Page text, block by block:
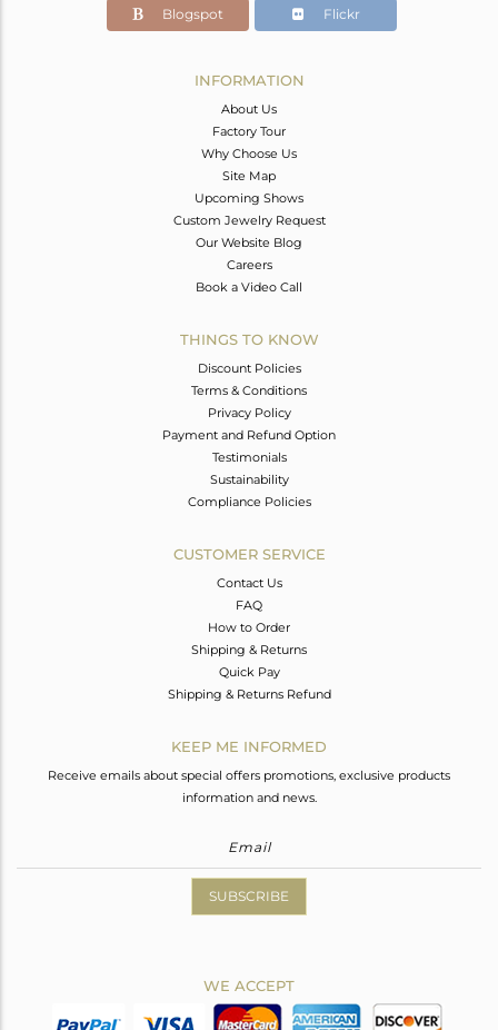
6.90
Blogspot Flickr
INFORMATION
About Us
Factory Tour
Why Choose Us
Site Map
Upcoming Shows
Custom Jewelry Request
Our Website Blog
Careers
Book a Video Call
THINGS TO KNOW
Discount Policies
Terms & Conditions
Privacy Policy
Payment and Refund Option
Testimonials
Sustainability
Compliance Policies
CUSTOMER SERVICE
Contact Us
FAQ
How to Order
Shipping & Returns
Quick Pay
Shipping & Returns Refund
KEEP ME INFORMED
Receive emails about special offers promotions, exclusive products
information and news.
SUBSCRIBE
WE ACCEPT